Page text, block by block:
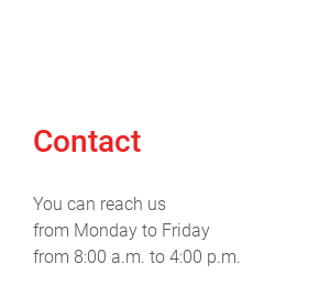
Contact
You can reach us
from Monday to Friday
from 8:00 a.m. to 4:00 p.m.